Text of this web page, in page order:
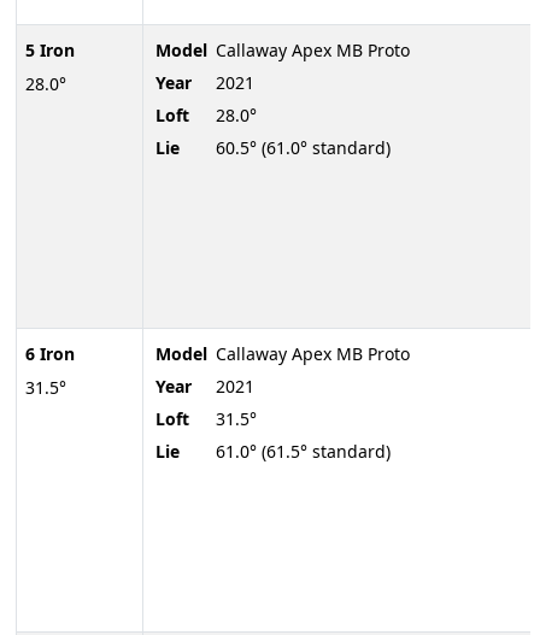
5 Iron
28.0°
6 Iron
31.5°
Model Callaway Apex MB Proto
Year
2021
Loft
28.0°
Lie
60.5° (61.0° standard)
Model Callaway Apex MB Proto
Year
2021
Loft
31.5°
Lie
61.0° (61.5° standard)